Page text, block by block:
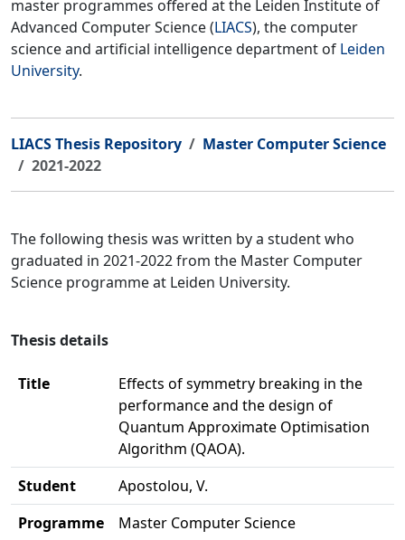
master programmes offered at the Leiden Institute of
Advanced Computer Science (LIACS), the computer
science and artificial intelligence department of Leiden
University.
LIACS Thesis Repository
Master Computer Science
2021-2022
The following thesis was written by a student who
graduated in 2021-2022 from the Master Computer
Science programme at Leiden University.
Thesis details
Title
Effects of symmetry breaking in the
performance and the design of
Quantum Approximate Optimisation
Algorithm (QAOA).
Student
Apostolou, V.
Programme
Master Computer Science